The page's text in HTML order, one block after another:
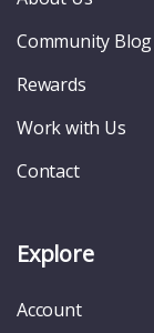
Community Blog
Rewards
Work with Us
Contact
Explore
Account